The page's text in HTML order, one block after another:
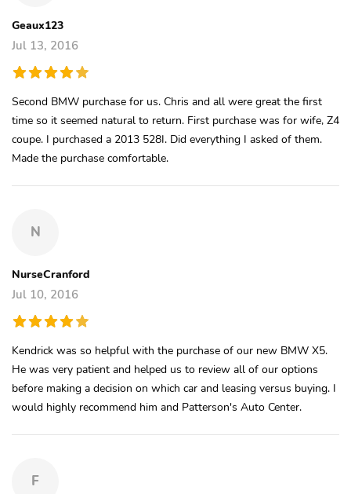
Geaux123
Jul 13, 2016
Second BMW purchase for us. Chris and all were great the first
time so it seemed natural to return. First purchase was for wife, Z4
coupe. I purchased a 2013 528I. Did everything I asked of them.
Made the purchase comfortable.
N
NurseCranford
Jul 10, 2016
Kendrick was so helpful with the purchase of our new BMW X5.
He was very patient and helped us to review all of our options
before making a decision on which car and leasing versus buying. I
would highly recommend him and Patterson's Auto Center.
F